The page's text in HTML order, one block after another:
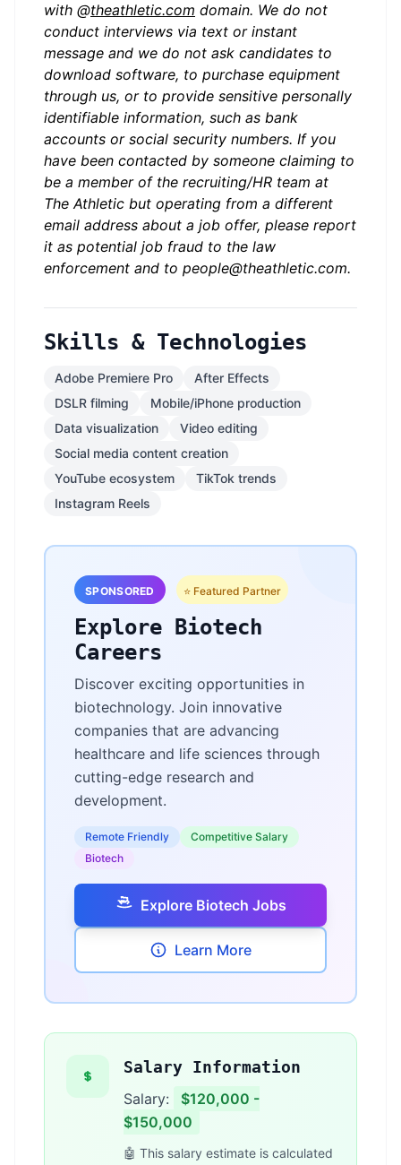
with @theathletic.com domain. We do not
conduct interviews via text or instant
message and we do not ask candidates to
download software, to purchase equipment
through us, or to provide sensitive personally
identifiable information, such as bank
accounts or social security numbers. If you
have been contacted by someone claiming to
be a member of the recruiting/HR team at
The Athletic but operating from a different
email address about a job offer, please report
it as potential job fraud to the law
enforcement and to people@theathletic.com.
Skills & Technologies
Adobe Premiere Pro
After Effects
DSLR filming
Mobile/iPhone production
Data visualization
Video editing
Social media content creation
YouTube ecosystem
TikTok trends
Instagram Reels
SPONSORED ⭐ Featured Partner
Explore Biotech
Careers
Discover exciting opportunities in
biotechnology. Join innovative
companies that are advancing
healthcare and life sciences through
cutting-edge research and
development.
Remote Friendly
Competitive Salary
Biotech
Explore Biotech Jobs
Learn More
Salary Information
Salary:
$120,000 -
$150,000
🤖 This salary estimate is calculated